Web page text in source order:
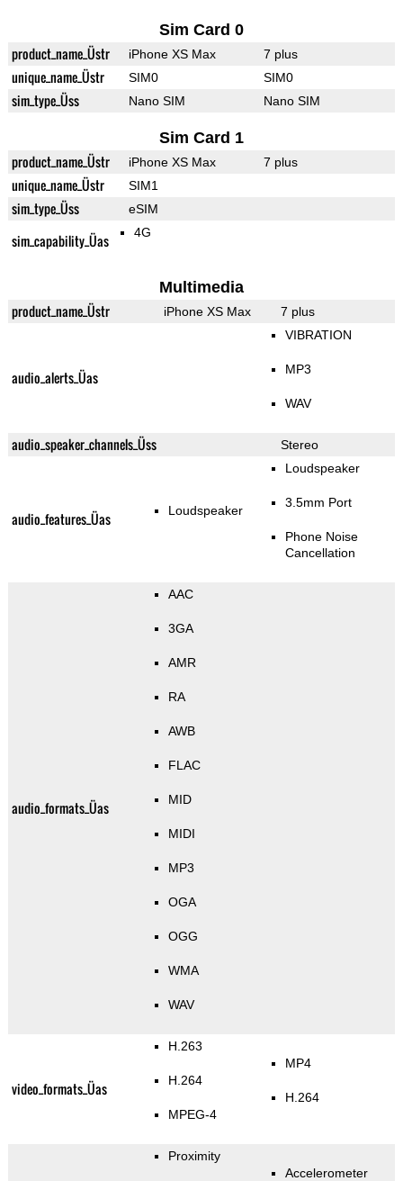
Sim Card 0
product_name_Üstr iPhone XS Max 7 plus
unique_name_Üstr SIM0 SIM0
sim_type_Üss Nano SIM Nano SIM
Sim Card 1
product_name_Üstr iPhone XS Max 7 plus
unique_name_Üstr SIM1
sim_type_Üss eSIM
sim_capability_Üas 4G
Multimedia
product_name_Üstr iPhone XS Max 7 plus
audio_alerts_Üas
VIBRATION
MP3
WAV
audio_speaker_channels_Üss Stereo
audio_features_Üas Loudspeaker
Loudspeaker
3.5mm Port
Phone Noise
Cancellation
audio_formats_Üas
AAC
3GA
AMR
RA
AWB
FLAC
MID
MIDI
MP3
OGA
OGG
WMA
WAV
video_formats_Üas
H.263
H.264
MPEG-4
MP4
H.264
Proximity
Accelerometer